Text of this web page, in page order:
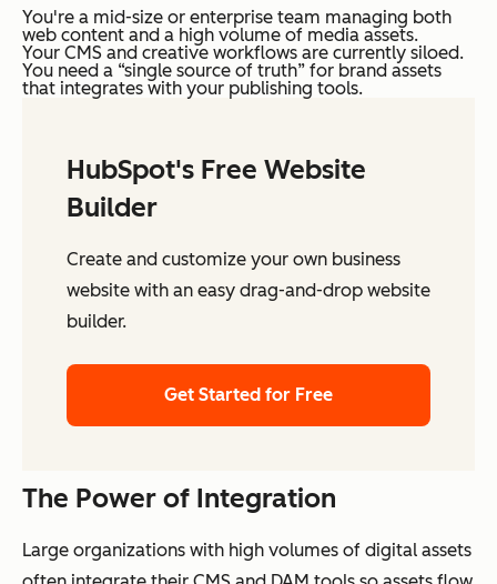
You're a mid-size or enterprise team managing both
web content and a high volume of media assets.
Your CMS and creative workflows are currently siloed.
You need a “single source of truth” for brand assets
that integrates with your publishing tools.
HubSpot's Free Website
Builder
Create and customize your own business
website with an easy drag-and-drop website
builder.
Get Started for Free
The Power of Integration
Large organizations with high volumes of digital assets